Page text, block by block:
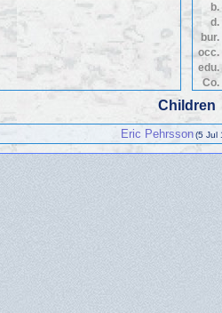
b.
d.
bur.
occ.
edu.
Co.
Children
Eric Pehrsson(5 Jul